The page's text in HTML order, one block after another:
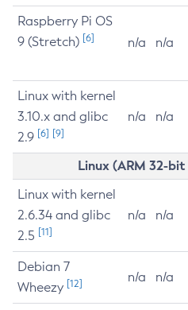
Raspberry Pi OS
9 (Stretch) [6] n/a n/a
Linux with kernel
3.10.x and glibc
2.9 [6] [9]
n/a n/a
Linux (ARM 32-
Linux with kernel
2.6.34 and glibc
2.5 [11]
n/a n/a
Debian 7
Wheezy [12] n/a n/a